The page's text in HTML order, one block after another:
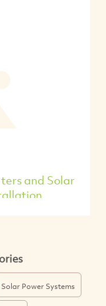
and Solar
Solar Power Systems